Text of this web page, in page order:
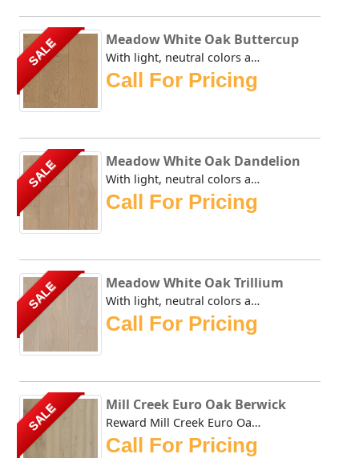
SALE Meadow White Oak Buttercup
With light, neutral colors applied to White Oak that is vi...
Call For Pricing
SALE Meadow White Oak Dandelion
With light, neutral colors applied to White Oak that is vi...
Call For Pricing
SALE Meadow White Oak Trillium
With light, neutral colors applied to White Oak that is vi...
Call For Pricing
SALE Mill Creek Euro Oak Berwick
Reward Mill Creek Euro Oak Berwick Textured with genuine b...
Call For Pricing